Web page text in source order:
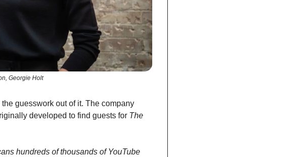
Georgie Holt
guesswork out of it. The company
developed to find guests for The
hundreds of thousands of YouTube